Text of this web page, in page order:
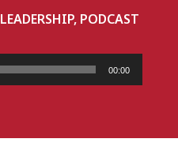
LEADERSHIP, PODCAST
00:00